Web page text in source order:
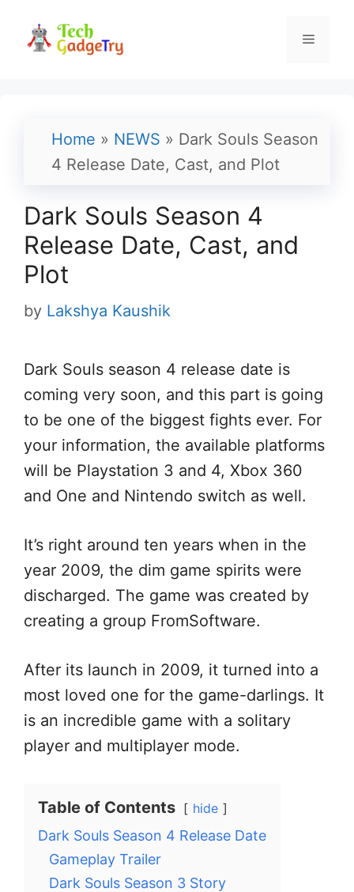
Menu
Home » NEWS » Dark Souls Season
4 Release Date, Cast, and Plot
Dark Souls Season 4
Release Date, Cast, and
Plot
by Lakshya Kaushik
Dark Souls season 4 release date is
coming very soon, and this part is going
to be one of the biggest fights ever. For
your information, the available platforms
will be Playstation 3 and 4, Xbox 360
and One and Nintendo switch as well.
It’s right around ten years when in the
year 2009, the dim game spirits were
discharged. The game was created by
creating a group FromSoftware.
After its launch in 2009, it turned into a
most loved one for the game-darlings. It
is an incredible game with a solitary
player and multiplayer mode.
Table of Contents hide
Dark Souls Season 4 Release Date
Gameplay Trailer
Dark Souls Season 3 Story